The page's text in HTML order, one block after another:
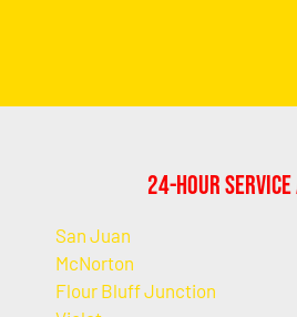
24-Hour
San Juan
McNorton
Flour Bluff Junction